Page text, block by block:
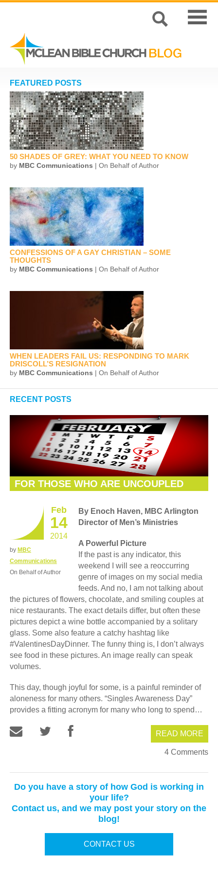
FEATURED POSTS
50 SHADES OF GREY: WHAT YOU NEED TO KNOW
by MBC Communications | On Behalf of Author
CONFESSIONS OF A GAY CHRISTIAN – SOME
THOUGHTS
by MBC Communications | On Behalf of Author
WHEN LEADERS FAIL US: RESPONDING TO MARK
DRISCOLL’S RESIGNATION
by MBC Communications | On Behalf of Author
RECENT POSTS
FOR THOSE WHO ARE UNCOUPLED
Feb
14
2014
by MBC
Communications
On Behalf of Author
By Enoch Haven, MBC Arlington
Director of Men’s Ministries
A Powerful Picture
If the past is any indicator, this
weekend I will see a reoccurring
genre of images on my social media
feeds. And no, I am not talking about
the pictures of flowers, chocolate, and smiling couples at
nice restaurants. The exact details differ, but often these
pictures depict a wine bottle accompanied by a solitary
glass. Some also feature a catchy hashtag like
#ValentinesDayDinner. The funny thing is, I don’t always
see food in these pictures. An image really can speak
volumes.
This day, though joyful for some, is a painful reminder of
aloneness for many others. “Singles Awareness Day”
provides a fitting acronym for many who long to spend…
READ MORE
4 Comments
Do you have a story of how God is working in
your life?
Contact us, and we may post your story on the
blog!
CONTACT US